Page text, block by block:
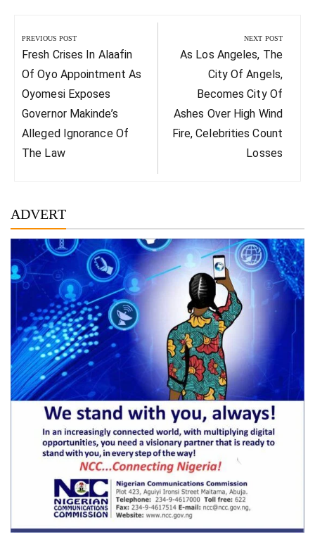
navigation
PREVIOUS POST
Previous
Post:
Fresh Crises In Alaafin
Of Oyo Appointment As
Oyomesi Exposes
Governor Makinde’s
Alleged Ignorance Of
The Law
NEXT POST
Next
As Los Angeles, The
City Of Angels,
Becomes City Of
Ashes Over High Wind
Fire, Celebrities Count
Losses
ADVERT